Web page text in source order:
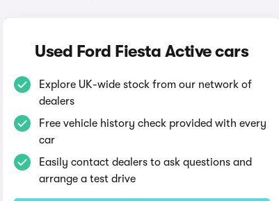
Used Ford Fiesta Active cars
Explore UK-wide stock from our network of
dealers
Free vehicle history check provided with every
car
Easily contact dealers to ask questions and
arrange a test drive